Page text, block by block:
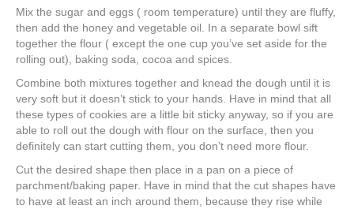
Mix the sugar and eggs ( room temperature) until they are fluffy,
then add the honey and vegetable oil. In a separate bowl sift
together the flour ( except the one cup you’ve set aside for the
rolling out), baking soda, cocoa and spices.
Combine both mixtures together and knead the dough until it is
very soft but it doesn’t stick to your hands. Have in mind that all
these types of cookies are a little bit sticky anyway, so if you are
able to roll out the dough with flour on the surface, then you
definitely can start cutting them, you don’t need more flour.
Cut the desired shape then place in a pan on a piece of
parchment/baking paper. Have in mind that the cut shapes have
to have at least an inch around them, because they rise while